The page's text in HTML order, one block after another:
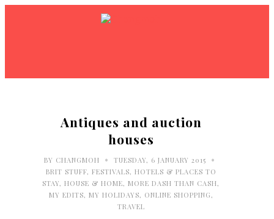
Antiques and auction
houses
BY CHANGMOH • TUESDAY, 6 JANUARY 2015 •
BRIT STUFF, FESTIVALS, HOTELS & PLACES TO
STAY, HOUSE & HOME, MORE DASH THAN CASH,
MY EDITS, MY HOLIDAYS, ONLINE SHOPPING,
TRAVEL